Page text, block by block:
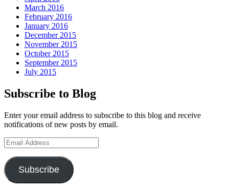
March 2016
February 2016
January 2016
December 2015
November 2015
October 2015
September 2015
July 2015
Subscribe to Blog
Enter your email address to subscribe to this blog and receive
notifications of new posts by email.
Email
Address
Subscribe